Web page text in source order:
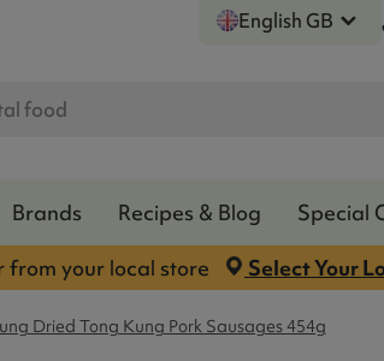
English GB
Brands Recipes & Blog Special
from your local store
Select Your
Dried Tong Kung Pork Sausages 454g